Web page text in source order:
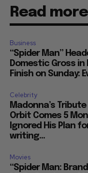
Read more
Business
“Spider Man”
Domestic Gross in
Finish on Sunday:
Celebrity
Madonna’s
Orbit Comes 5
Ignored His Plan
writing...
Movies
“Spider Man: